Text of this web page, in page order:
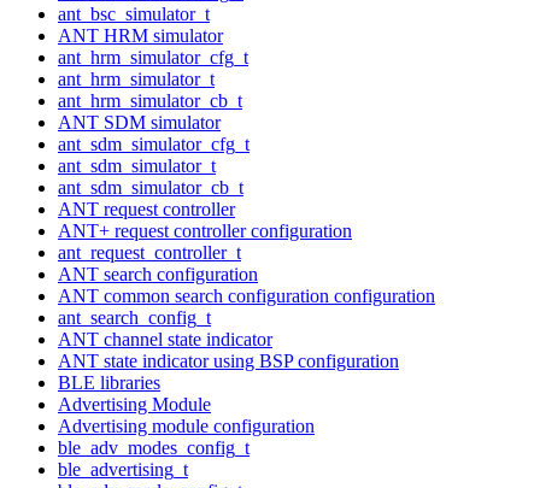
ant_bsc_simulator_t
ANT HRM simulator
ant_hrm_simulator_cfg_t
ant_hrm_simulator_t
ant_hrm_simulator_cb_t
ANT SDM simulator
ant_sdm_simulator_cfg_t
ant_sdm_simulator_t
ant_sdm_simulator_cb_t
ANT request controller
ANT+ request controller configuration
ant_request_controller_t
ANT search configuration
ANT common search configuration configuration
ant_search_config_t
ANT channel state indicator
ANT state indicator using BSP configuration
BLE libraries
Advertising Module
Advertising module configuration
ble_adv_modes_config_t
ble_advertising_t